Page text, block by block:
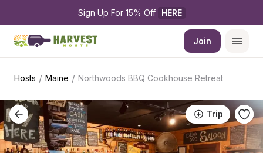
Sign Up For 15% Off HERE
Join
Hosts / Maine / Northwoods BBQ Cookhouse Retreat
Trip